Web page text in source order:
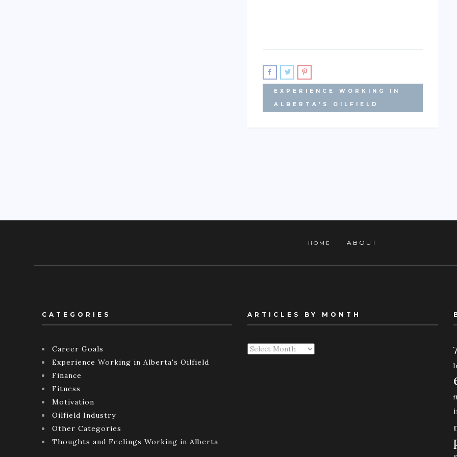
EXPERIENCE WORKING IN
ALBERTA'S OILFIELD
HOME ABOUT
CATEGORIES
Career Goals
Experience Working in Alberta's Oilfield
Finance
Fitness
Motivation
Oilfield Industry
Other Categories
Thoughts and Feelings Working in Alberta
ARTICLES BY MONTH
Articles